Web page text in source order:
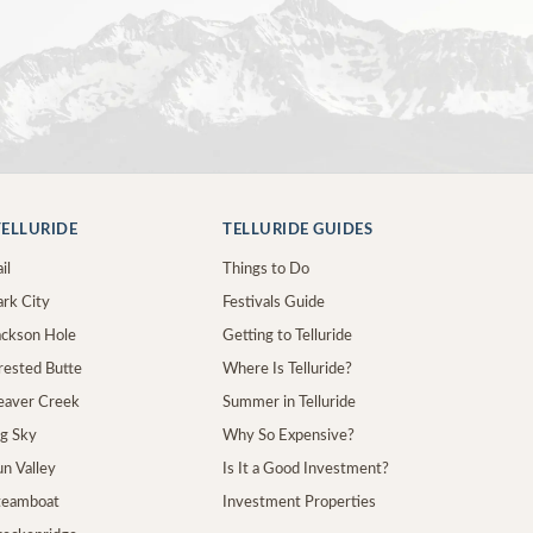
City
Hole
Butte
Creek
Sky
Valley
TELLURIDE GUIDES
Things to Do
Festivals Guide
Getting to Telluride
Where Is Telluride?
Summer in Telluride
Why So Expensive?
Is It a Good Investment?
Investment Properties